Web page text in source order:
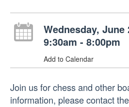
Wednesday, June
9:30am - 8:00pm
Add to Calendar
Join us for chess and other
information, please contact